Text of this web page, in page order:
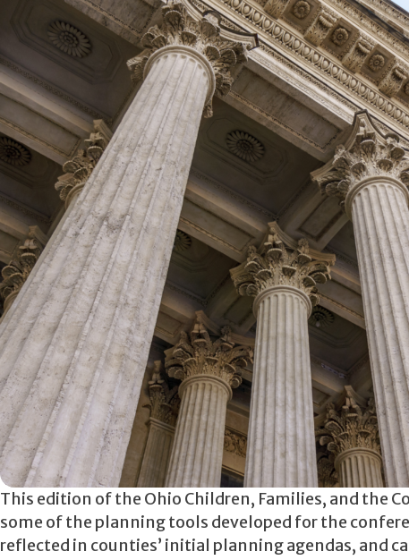
This edition of the Ohio Children, Families, and the
some of the planning tools developed for the
reflected in counties’ initial planning agendas, and